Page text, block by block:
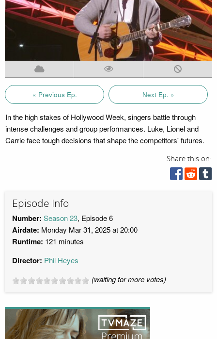
« Previous Ep. Next Ep. »
In the high stakes of Hollywood Week, singers battle through
intense challenges and group performances. Luke, Lionel and
Carrie face tough decisions that shape the competitors' futures.
Share this on:
Episode Info
Number: Season 23, Episode 6
Airdate: Monday Mar 31, 2025 at 20:00
Runtime: 121 minutes
Director: Phil Heyes
(waiting for more votes)